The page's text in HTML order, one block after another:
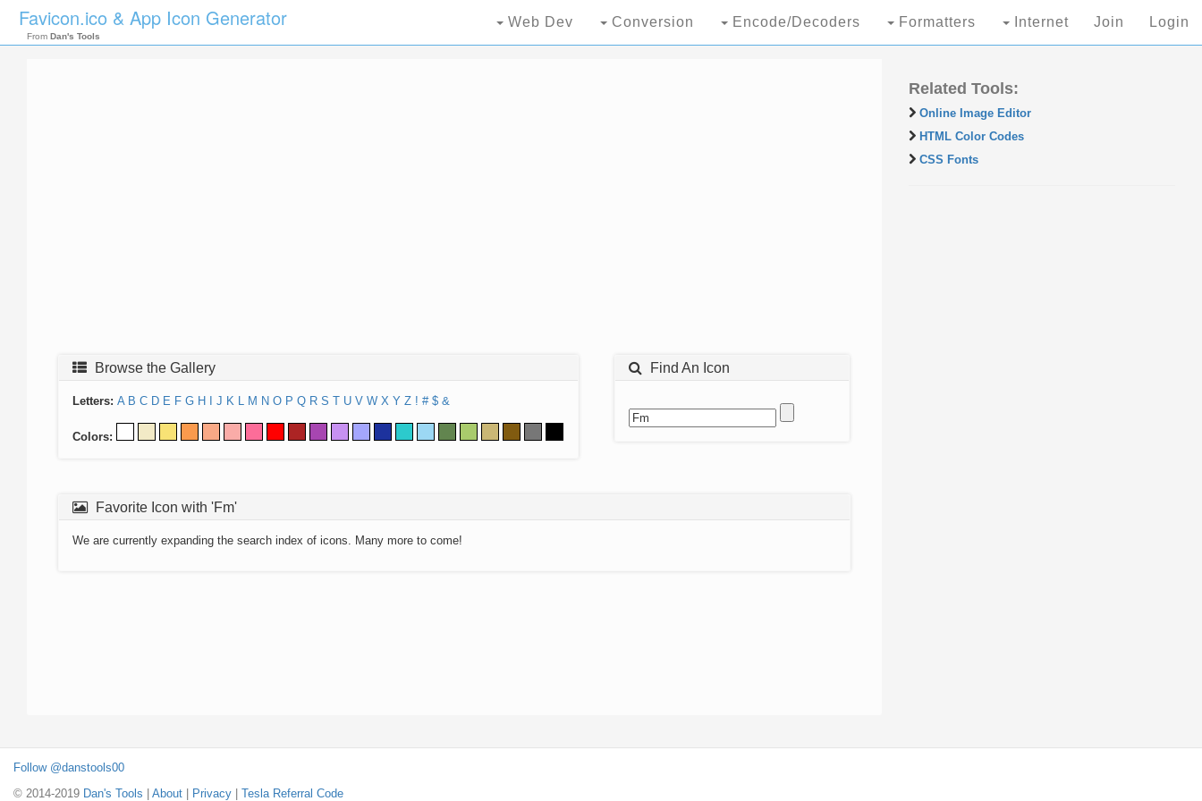
Favicon.ico & App Icon Generator
From Dan's Tools
Web Dev Conversion Encode/Decoders Formatters Internet Join Login
Browse the Gallery
Letters: A B C D E F G H J K L M N O P Q R S T U V W X Y Z ! # $ &
Colors:
Find An Icon
Favorite Icon with 'Fm'
We are currently expanding the search index of icons. Many more to come!
Related Tools:
Online Image Editor
HTML Color Codes
CSS Fonts
Follow @danstools00
© 2014-2019 Dan's Tools About Privacy Tesla Referral Code